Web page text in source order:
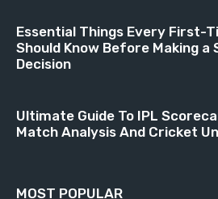
Essential Things Every First-
Should Know Before Making
Decision
Ultimate Guide To IPL
Match Analysis And Cricket
MOST POPULAR